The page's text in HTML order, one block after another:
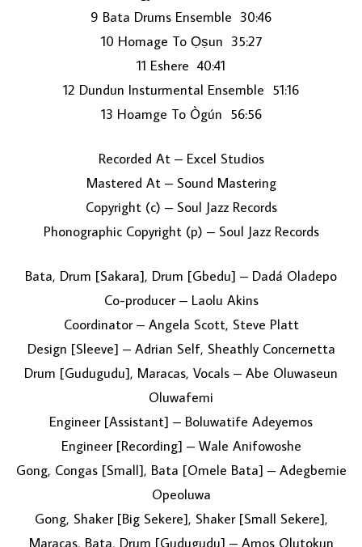
9 Bata Drums Ensemble 30:46
10 Homage To Ọṣun 35:27
11 Eshere 40:41
12 Dundun Insturmental Ensemble 51:16
13 Hoamge To Ògún 56:56
Recorded At – Excel Studios
Mastered At – Sound Mastering
Copyright (c) – Soul Jazz Records
Phonographic Copyright (p) – Soul Jazz Records
Bata, Drum [Sakara], Drum [Gbedu] – Dadá Oladepo
Co-producer – Laolu Akins
Coordinator – Angela Scott, Steve Platt
Design [Sleeve] – Adrian Self, Sheathly Concernetta
Drum [Gudugudu], Maracas, Vocals – Abe Oluwaseun
Oluwafemi
Engineer [Assistant] – Boluwatife Adeyemos
Engineer [Recording] – Wale Anifowoshe
Gong, Congas [Small], Bata [Omele Bata] – Adegbemie
Opeoluwa
Gong, Shaker [Big Sekere], Shaker [Small Sekere],
Maracas, Bata, Drum [Gudugudu] – Amos Olutokun